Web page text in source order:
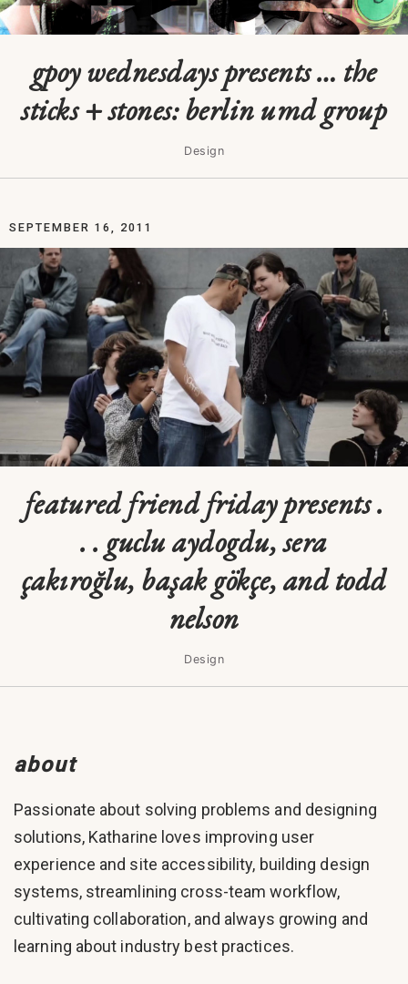
gpoy wednesdays presents … the
sticks + stones: berlin umd group
Design
SEPTEMBER 16, 2011
featured friend friday presents .
. . guclu aydogdu, sera
çakıroğlu, başak gökçe, and todd
nelson
Design
about
Passionate about solving problems and designing
solutions, Katharine loves improving user
experience and site accessibility, building design
systems, streamlining cross-team workflow,
cultivating collaboration, and always growing and
learning about industry best practices.